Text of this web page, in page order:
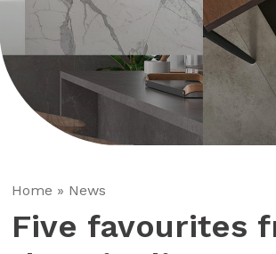
Home » News
Five favourites